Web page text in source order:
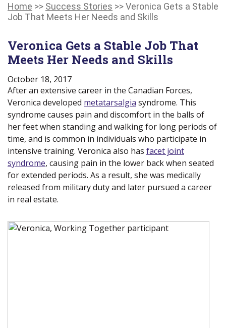
down
arrow
key
To
Start
Menu
Home >> Success Stories >>Veronica Gets a Stable
Job That Meets Her Needs and Skills
Veronica Gets a Stable Job That
Meets Her Needs and Skills
October 18, 2017
After an extensive career in the Canadian Forces,
Veronica developed metatarsalgia (opens in a new
window)
syndrome. This
syndrome causes pain and discomfort in the balls of
her feet when standing and walking for long periods of
time, and is common in individuals who participate in
intensive training. Veronica also has facet joint
syndrome(opens in a new window)
, causing pain in the lower back when seated
for extended periods. As a result, she was medically
released from military duty and later pursued a career
in real estate.